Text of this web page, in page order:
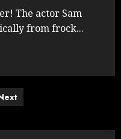
The actor Sam
from frock...